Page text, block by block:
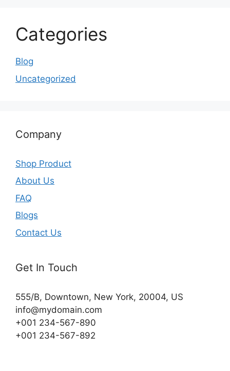
Categories
Blog
Uncategorized
Company
Shop Product
About Us
FAQ
Blogs
Contact Us
Get In Touch
555/B, Downtown, New York, 20004, US​
info@mydomain.com
+001 234-567-890
+001 234-567-892